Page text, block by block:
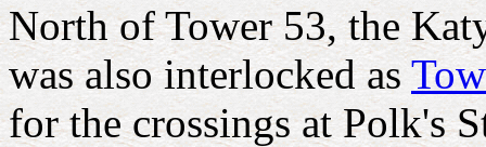
North of Tower 53, the
was also interlocked as
for the crossings at Polk's